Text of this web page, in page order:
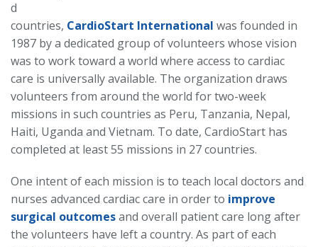
d
countries, CardioStart International was founded in
1987 by a dedicated group of volunteers whose vision
was to work toward a world where access to cardiac
care is universally available. The organization draws
volunteers from around the world for two-week
missions in such countries as Peru, Tanzania, Nepal,
Haiti, Uganda and Vietnam. To date, CardioStart has
completed at least 55 missions in 27 countries.
One intent of each mission is to teach local doctors and
nurses advanced cardiac care in order to improve
surgical outcomesand overall patient care long after
the volunteers have left a country. As part of each